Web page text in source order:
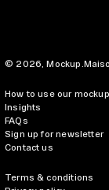
© 2026,
How to use our
Insights
FAQs
Sign up for newsletter
Contact us
Terms & conditions